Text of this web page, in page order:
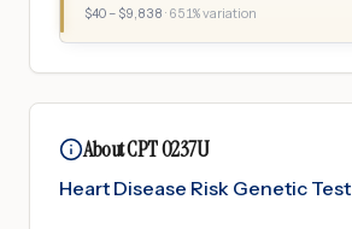
$40 – $9,838 · 651% variation
About CPT 0237U
Heart Disease Risk Genetic Test